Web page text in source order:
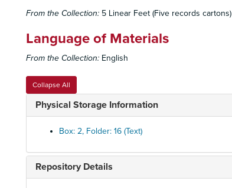
From the Collection: 5 Linear Feet (Five records cartons)
Language of Materials
From the Collection: English
Collapse All
Physical Storage Information
Box: 2, Folder: 16 (Text)
Repository Details